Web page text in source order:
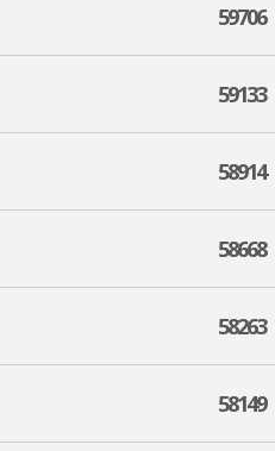
59706
59133
58914
58668
58263
58149